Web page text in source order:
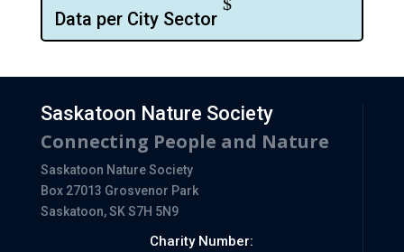
Data per City Sector
Saskatoon Nature Society
Connecting People and Nature
Saskatoon Nature Society
Box 27013 Grosvenor Park
Saskatoon, SK S7H 5N9
Charity Number: